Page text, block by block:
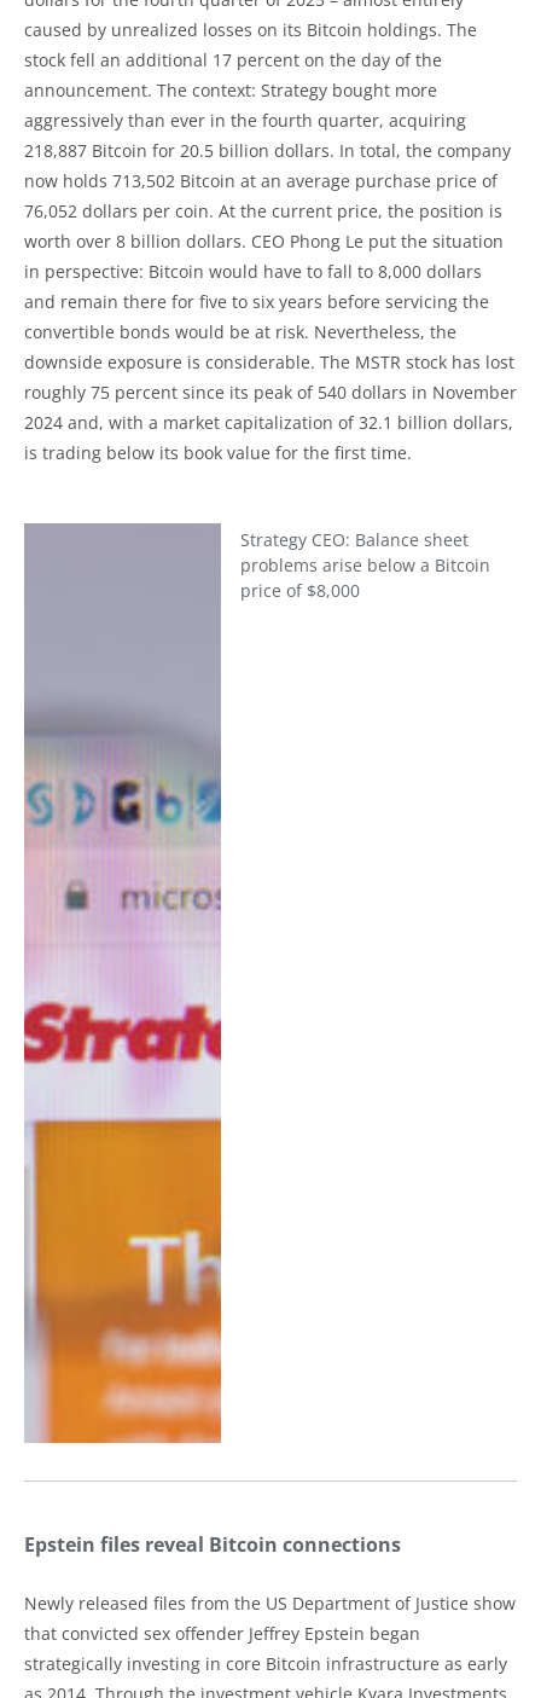
caused by unrealized losses on its Bitcoin holdings. The
stock fell an additional 17 percent on the day of the
announcement. The context: Strategy bought more
aggressively than ever in the fourth quarter, acquiring
218,887 Bitcoin for 20.5 billion dollars. In total, the company
now holds 713,502 Bitcoin at an average purchase price of
76,052 dollars per coin. At the current price, the position is
worth over 8 billion dollars. CEO Phong Le put the situation
in perspective: Bitcoin would have to fall to 8,000 dollars
and remain there for five to six years before servicing the
convertible bonds would be at risk. Nevertheless, the
downside exposure is considerable. The MSTR stock has lost
roughly 75 percent since its peak of 540 dollars in November
2024 and, with a market capitalization of 32.1 billion dollars,
is trading below its book value for the first time.
Strategy CEO: Balance sheet
problems arise below a Bitcoin
price of $8,000
Epstein files reveal Bitcoin connections
Newly released files from the US Department of Justice show
that convicted sex offender Jeffrey Epstein began
strategically investing in core Bitcoin infrastructure as early